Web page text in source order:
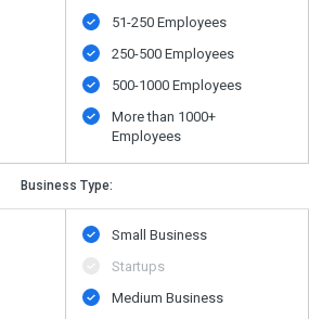
51-250 Employees
250-500 Employees
500​-​1000 Employees
More than 1000+
Employees
Business Type:
Small Business
Startups
Medium Business